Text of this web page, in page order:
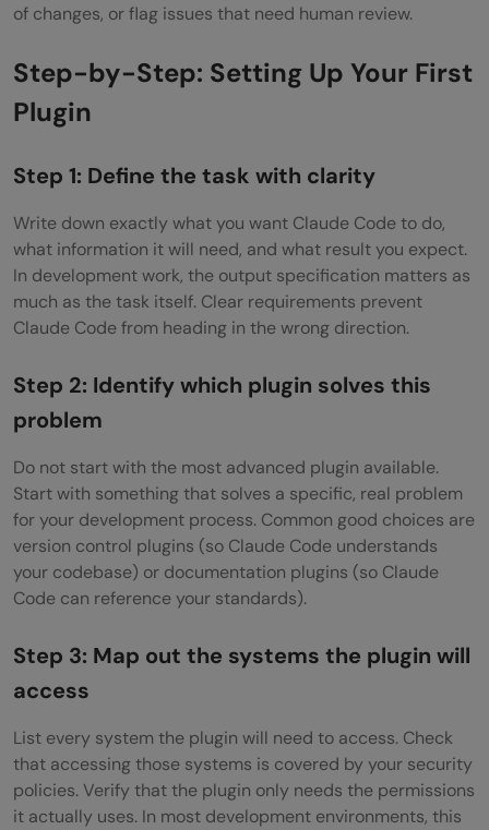
of changes, or flag issues that need human review.
Step-by-Step: Setting Up Your First
Plugin
Step 1: Define the task with clarity
Write down exactly what you want Claude Code to do,
what information it will need, and what result you expect.
In development work, the output specification matters as
much as the task itself. Clear requirements prevent
Claude Code from heading in the wrong direction.
Step 2: Identify which plugin solves this
problem
Do not start with the most advanced plugin available.
Start with something that solves a specific, real problem
for your development process. Common good choices are
version control plugins (so Claude Code understands
your codebase) or documentation plugins (so Claude
Code can reference your standards).
Step 3: Map out the systems the plugin will
access
List every system the plugin will need to access. Check
that accessing those systems is covered by your security
policies. Verify that the plugin only needs the permissions
it actually uses. In most development environments, this